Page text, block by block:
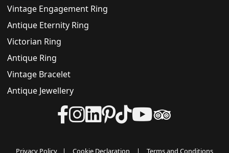
Vintage Engagement Ring
Antique Eternity Ring
Victorian Ring
Antique Ring
Vintage Bracelet
Antique Jewellery
Privacy Policy | Cookie Declaration | Terms and Conditions